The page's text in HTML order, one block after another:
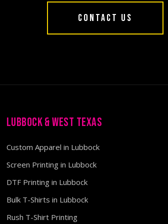
CONTACT US
LUBBOCK & WEST TEXAS
Custom Apparel in Lubbock
Screen Printing in Lubbock
DTF Printing in Lubbock
Bulk T-Shirts in Lubbock
Rush T-Shirt Printing